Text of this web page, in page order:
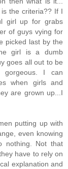
the criteria?? If I
girl up for grabs
of guys vying for
picked last by the
girl is a dumb
goes all out to be
I can
when girls and
are grown up...I
putting up with
even knowing
nothing. Not that
have to rely on
explanation and